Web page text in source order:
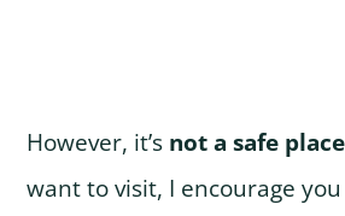
However, it’s not a safe
want to visit, I encourage